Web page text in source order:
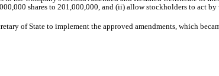
shares to 201,000,000, and (ii) allow stockholders to act by
of State to implement the approved amendments, which